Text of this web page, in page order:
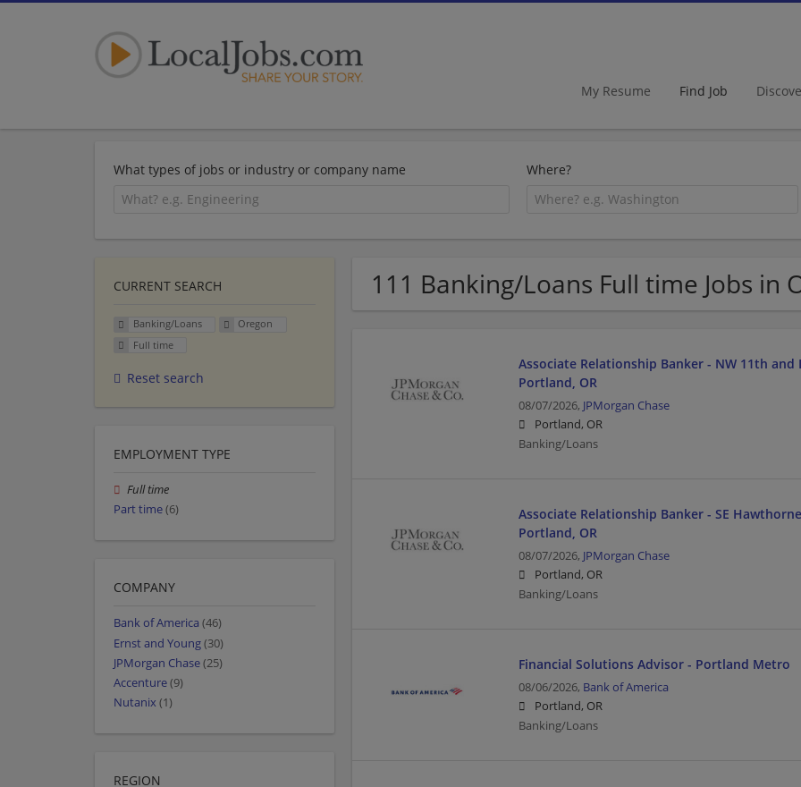
My Resume Find Job
What types of jobs or industry or company name Where?
111 Banking/Loans Full time Jobs in
Associate Relationship Banker - NW 11th and
Portland, OR
08/07/2026, JPMorgan Chase
Portland, OR
Banking/Loans
Associate Relationship Banker - SE
Portland, OR
08/07/2026, JPMorgan Chase
Portland, OR
Banking/Loans
Financial Solutions Advisor - Portland Metro
08/06/2026, Bank of America
Portland, OR
Banking/Loans
CURRENT SEARCH
Banking/Loans
Oregon
Full time
Reset search
EMPLOYMENT TYPE
Full time
Part time(6)
COMPANY
Bank of America (46)
Ernst and Young(30)
JPMorgan Chase(25)
Accenture(9)
Nutanix (1)
REGION